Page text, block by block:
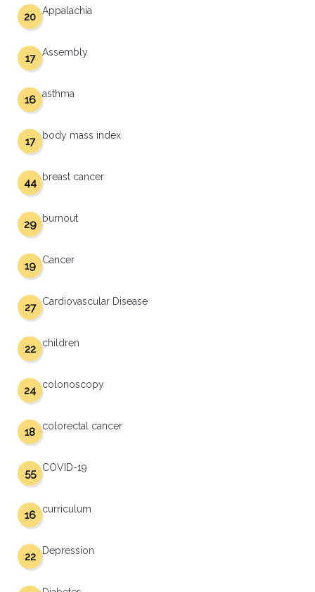
Appalachia
20
Assembly
17
asthma
16
body mass index
17
breast cancer
44
burnout
29
Cancer
19
Cardiovascular Disease
27
children
22
colonoscopy
24
colorectal cancer
18
COVID-19
55
curriculum
16
Depression
22